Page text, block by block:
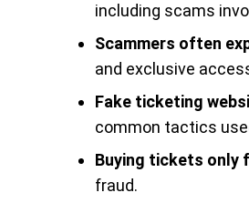
including scams
Scammers often
and exclusive
Fake ticketing
common tactics
Buying tickets only
fraud.